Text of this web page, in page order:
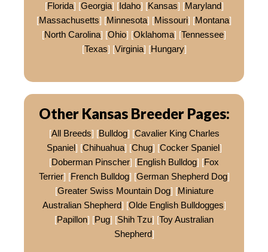
[Florida] [Georgia] [Idaho] [Kansas] [Maryland]
[Massachusetts] [Minnesota] [Missouri] [Montana]
[North Carolina] [Ohio] [Oklahoma] [Tennessee]
[Texas] [Virginia] [Hungary]
Other Kansas Breeder Pages:
[All Breeds] [Bulldog] [Cavalier King Charles
Spaniel] [Chihuahua] [Chug] [Cocker Spaniel]
[Doberman Pinscher] [English Bulldog] [Fox
Terrier] [French Bulldog] [German Shepherd Dog]
[Greater Swiss Mountain Dog] [Miniature
Australian Shepherd] [Olde English Bulldogges]
[Papillon] [Pug] [Shih Tzu] [Toy Australian
Shepherd]